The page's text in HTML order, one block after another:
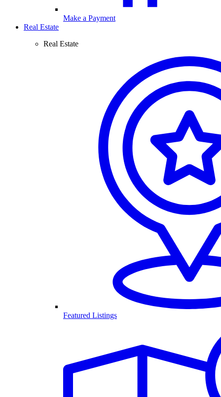
Make a Payment
Real Estate
Real Estate
Featured Listings